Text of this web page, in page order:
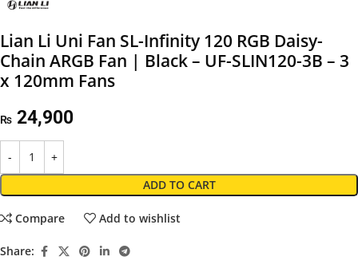
Lian Li Uni Fan SL-Infinity 120 RGB Daisy-
Chain ARGB Fan | Black – UF-SLIN120-3B – 3
x 120mm Fans
₨ 24,900
ADD TO CART
Compare Add to wishlist
Share: